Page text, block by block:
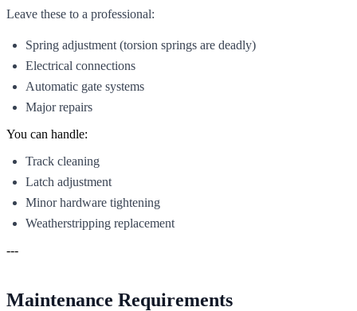
Leave these to a professional:
Spring adjustment (torsion springs are deadly)
Electrical connections
Automatic gate systems
Major repairs
You can handle:
Track cleaning
Latch adjustment
Minor hardware tightening
Weatherstripping replacement
---
Maintenance Requirements